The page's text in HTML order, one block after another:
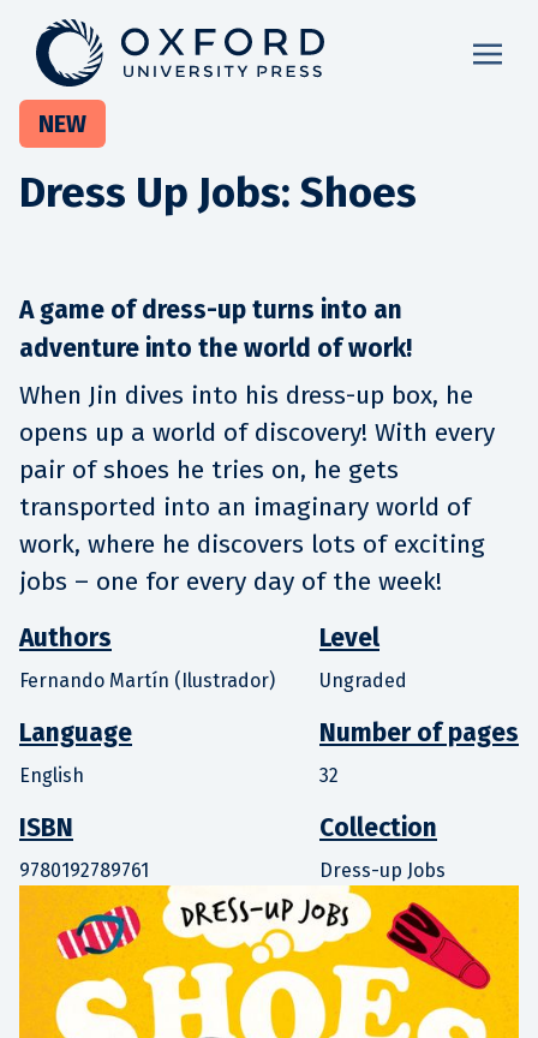
NEW
Dress Up Jobs: Shoes
A game of dress-up turns into an
adventure into the world of work!
When Jin dives into his dress-up box, he
opens up a world of discovery! With every
pair of shoes he tries on, he gets
transported into an imaginary world of
work, where he discovers lots of exciting
jobs – one for every day of the week!
Authors
Fernando Martín (Ilustrador)
Language
English
ISBN
9780192789761
Level
Ungraded
Number of pages
32
Collection
Dress-up Jobs